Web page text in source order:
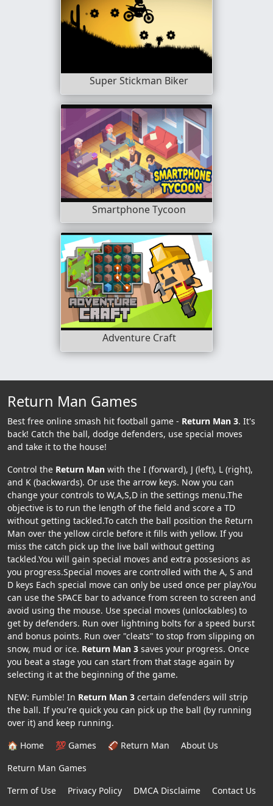
Super Stickman Biker
Smartphone Tycoon
Adventure Craft
Return Man Games
Best free online smash hit football game - Return Man 3. It's
back! Catch the ball, dodge defenders, use special moves
and take it to the house!
Control the Return Man with the I (forward), J (left), L (right),
and K (backwards). Or use the arrow keys. Now you can
change your controls to W,A,S,D in the settings menu.The
objective is to run the length of the field and score a TD
without getting tackled.To catch the ball position the Return
Man over the yellow circle before it fills with yellow. If you
miss the catch pick up the live ball without getting
tackled.You will gain special moves and extra possesions as
you progress.Special moves are controlled with the A, S and
D keys Each special move can only be used once per play.You
can use the SPACE bar to advance from screen to screen and
avoid using the mouse. Use special moves (unlockables) to
get by defenders. Run over lightning bolts for a speed burst
and bonus points. Run over "cleats" to stop from slipping on
snow, mud or ice. Return Man 3 saves your progress. Once
you beat a stage you can start from that stage again by
selecting it at the beginning of the game.
NEW: Fumble! In Return Man 3 certain defenders will strip
the ball. If you're quick you can pick up the ball (by running
over it) and keep running.
🏠 Home
💯 Games 🏈 Return Man
About Us
Return Man Games
Term of Use
Privacy Policy DMCA Disclaime Contact Us